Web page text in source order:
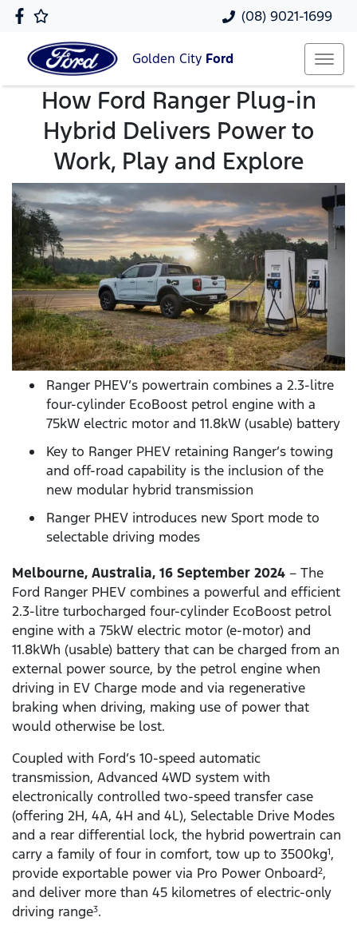
(08) 9021-1699
Golden City Ford
How Ford Ranger Plug-in
Hybrid Delivers Power to
Work, Play and Explore
Ranger PHEV’s powertrain combines a 2.3-litre
four-cylinder EcoBoost petrol engine with a
75kW electric motor and 11.8kW (usable) battery
Key to Ranger PHEV retaining Ranger’s towing
and off-road capability is the inclusion of the
new modular hybrid transmission
Ranger PHEV introduces new Sport mode to
selectable driving modes
Melbourne, Australia, 16 September 2024 – The
Ford Ranger PHEV combines a powerful and efficient
2.3-litre turbocharged four-cylinder EcoBoost petrol
engine with a 75kW electric motor (e-motor) and
11.8kWh (usable) battery that can be charged from an
external power source, by the petrol engine when
driving in EV Charge mode and via regenerative
braking when driving, making use of power that
would otherwise be lost.
Coupled with Ford’s 10-speed automatic
transmission, Advanced 4WD system with
electronically controlled two-speed transfer case
(offering 2H, 4A, 4H and 4L), Selectable Drive Modes
and a rear differential lock, the hybrid powertrain can
carry a family of four in comfort, tow up to 3500kg1,
provide exportable power via Pro Power Onboard2,
and deliver more than 45 kilometres of electric-only
driving range3.